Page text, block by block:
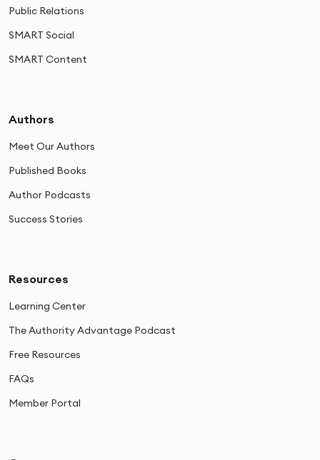
Public Relations
SMART Social
SMART Content
Authors
Meet Our Authors
Published Books
Author Podcasts
Success Stories
Resources
Learning Center
The Authority Advantage Podcast
Free Resources
FAQs
Member Portal